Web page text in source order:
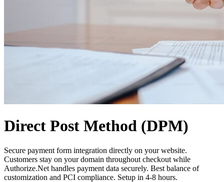
Direct Post Method (DPM)
Secure payment form integration directly on your website.
Customers stay on your domain throughout checkout while
Authorize.Net handles payment data securely. Best balance of
customization and PCI compliance. Setup in 4-8 hours.